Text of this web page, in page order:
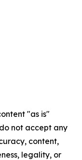
"as is"
not accept any
content,
legality, or